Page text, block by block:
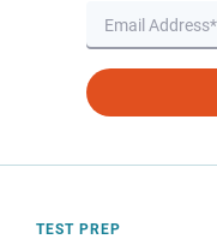
TEST PREP